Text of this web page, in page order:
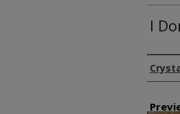
I
Author